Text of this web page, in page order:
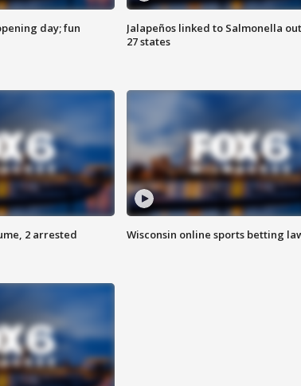
day; fun
Jalapeños linked to Salmonella
27 states
2 arrested Wisconsin online sports betting